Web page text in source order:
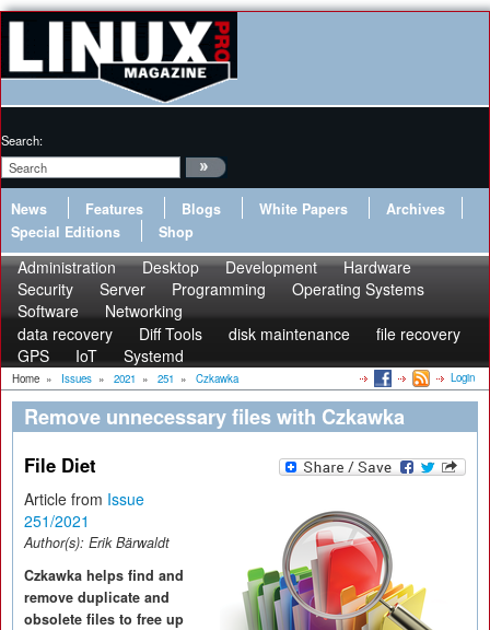
Search:
News Features Blogs White Papers
Archives
Special Editions
Shop
Administration Desktop Development
Hardware
Security
Server Programming
Operating Systems
Software
Networking
data recovery
Diff Tools disk maintenance
file recovery
GPS
IoT Systemd
Home » Issues » 2021 » 251 » Czkawka Login
Remove unnecessary files with Czkawka
File Diet
Article from Issue
251/2021
Author(s): Erik Bärwaldt
Czkawka helps find and
remove duplicate and
obsolete files to free up